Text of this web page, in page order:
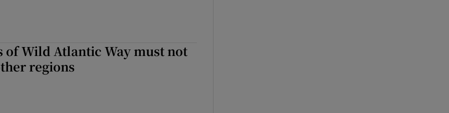
of Wild Atlantic Way must not
regions